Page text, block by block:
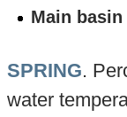
Main
SPRING.
water